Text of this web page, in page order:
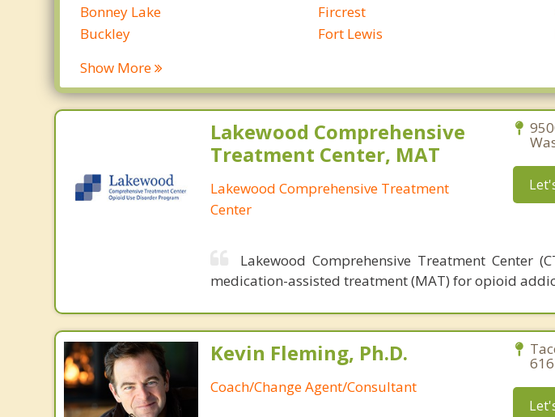
Bonney Lake
Buckley
DuPont
Eatonville
Fircrest
Fort Lewis
Graham
Lake Tapps
Lakewood
Show More
Lakewood Comprehensive
Treatment Center, MAT
Lakewood Comprehensive Treatment
Center
Lakewood Comprehensive Treatment Center
medication-assisted treatment (MAT) for opioid
Kevin Fleming, Ph.D.
Coach/Change Agent/Consultant